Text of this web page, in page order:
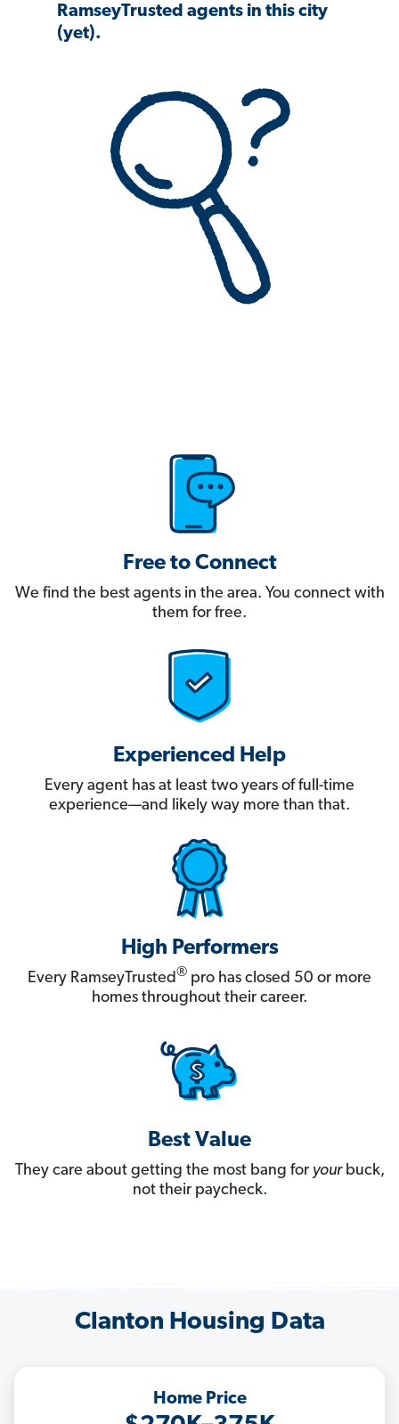
RamseyTrusted agents in this city
(yet).
Free to Connect
We find the best agents in the area. You connect with
them for free.
Experienced Help
Every agent has at least two years of full-time
experience—and likely way more than that.
High Performers
Every RamseyTrusted® pro has closed 50 or more
homes throughout their career.
Best Value
They care about getting the most bang for yourbuck,
not their paycheck.
Clanton Housing Data
Home Price